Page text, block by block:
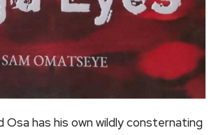
Osa has his own wildly consternating